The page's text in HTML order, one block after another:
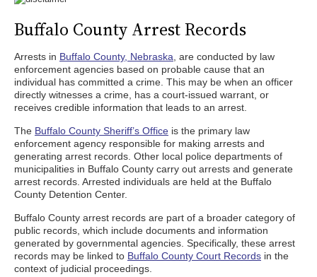
Buffalo County Arrest Records
Arrests in Buffalo County, Nebraska , are conducted by law
enforcement agencies based on probable cause that an
individual has committed a crime. This may be when an officer
directly witnesses a crime, has a court-issued warrant, or
receives credible information that leads to an arrest.
The Buffalo County Sheriff’s Office is the primary law
enforcement agency responsible for making arrests and
generating arrest records. Other local police departments of
municipalities in Buffalo County carry out arrests and generate
arrest records. Arrested individuals are held at the Buffalo
County Detention Center.
Buffalo County arrest records are part of a broader category of
public records, which include documents and information
generated by governmental agencies. Specifically, these arrest
records may be linked to Buffalo County Court Records in the
context of judicial proceedings.